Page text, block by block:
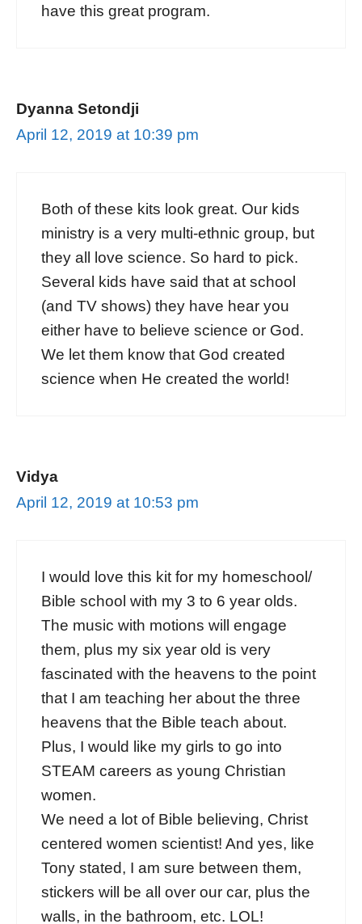
have this great program.
Dyanna Setondji
April 12, 2019 at 10:39 pm
Both of these kits look great. Our kids
ministry is a very multi-ethnic group, but
they all love science. So hard to pick.
Several kids have said that at school
(and TV shows) they have hear you
either have to believe science or God.
We let them know that God created
science when He created the world!
Vidya
April 12, 2019 at 10:53 pm
I would love this kit for my homeschool/
Bible school with my 3 to 6 year olds.
The music with motions will engage
them, plus my six year old is very
fascinated with the heavens to the point
that I am teaching her about the three
heavens that the Bible teach about.
Plus, I would like my girls to go into
STEAM careers as young Christian
women.
We need a lot of Bible believing, Christ
centered women scientist! And yes, like
Tony stated, I am sure between them,
stickers will be all over our car, plus the
walls, in the bathroom, etc. LOL!